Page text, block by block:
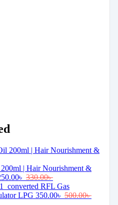
| Hair Nourishment &
৳ 330.00৳
RFL Gas
LPG 350.00৳ 500.00৳